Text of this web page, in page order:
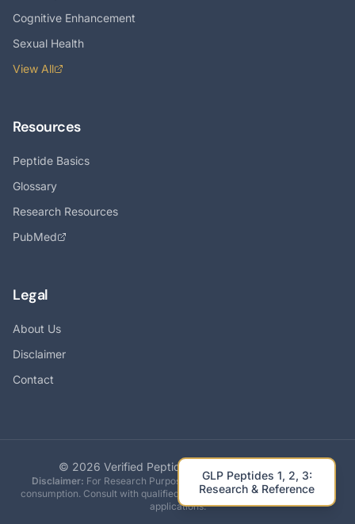
GLP Peptides 1, 2, 3:
Research & Reference
Cognitive Enhancement
Sexual Health
View All
Resources
Peptide Basics
Glossary
Research Resources
PubMed
Legal
About Us
Disclaimer
Contact
© 2026 Verified Peptides. All rights reserved.
Disclaimer: For Research Purposes Only. Not intended for human
consumption. Consult with qualified professionals before any research
applications.